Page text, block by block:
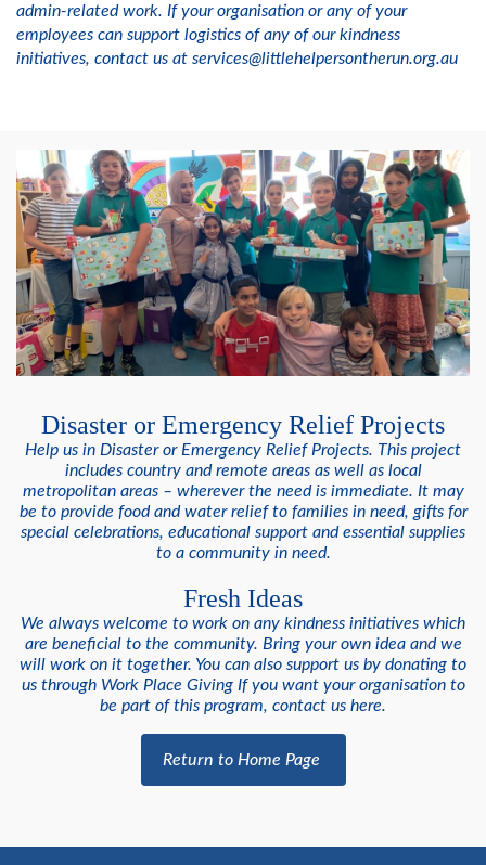
admin-related work. If your organisation or any of your
employees can support logistics of any of our kindness
initiatives, contact us at services@littlehelpersontherun.org.au
Disaster or Emergency Relief Projects
Help us in Disaster or Emergency Relief Projects. This project
includes country and remote areas as well as local
metropolitan areas – wherever the need is immediate. It may
be to provide food and water relief to families in need, gifts for
special celebrations, educational support and essential supplies
to a community in need.
Fresh Ideas
We always welcome to work on any kindness initiatives which
are beneficial to the community. Bring your own idea and we
will work on it together. You can also support us by donating to
us through Work Place Giving If you want your organisation to
be part of this program, contact us here.
Return to Home Page